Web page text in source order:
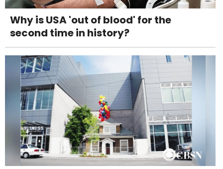
Why is USA 'out of blood' for the
second time in history?